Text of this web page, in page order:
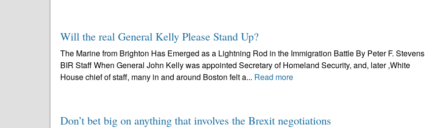
Will the real General Kelly Please Stand Up?
The Marine from Brighton Has Emerged as a Lightning Rod in the Immigration Battle By Peter F. Stevens
BIR Staff When General John Kelly was appointed Secretary of Homeland Security, and, later ,White
House chief of staff, many in and around Boston felt a... Read more
Don’t bet big on anything that involves the Brexit negotiations